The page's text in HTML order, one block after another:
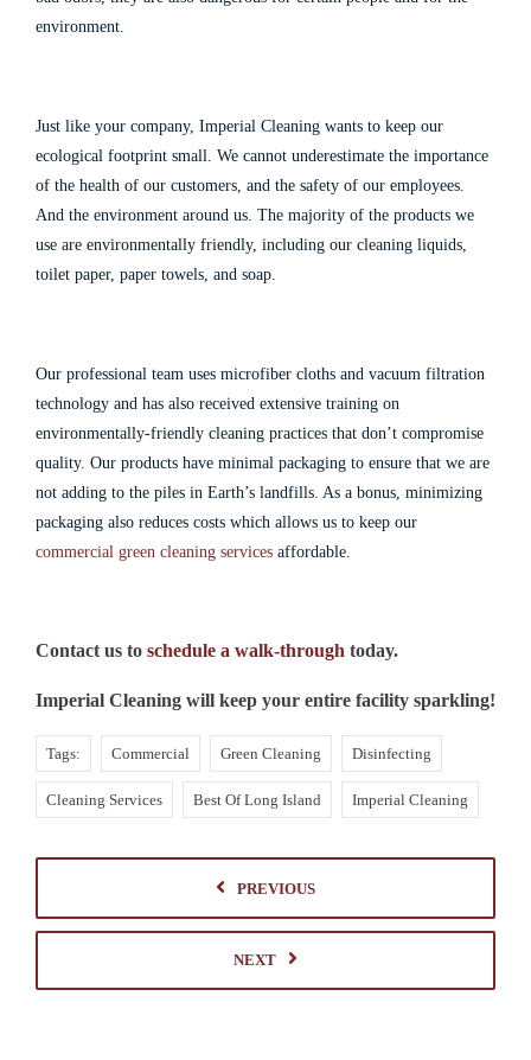
environment.
Just like your company, Imperial Cleaning wants to keep our
ecological footprint small. We cannot underestimate the importance
of the health of our customers, and the safety of our employees.
And the environment around us. The majority of the products we
use are environmentally friendly, including our cleaning liquids,
toilet paper, paper towels, and soap.
Our professional team uses microfiber cloths and vacuum filtration
technology and has also received extensive training on
environmentally-friendly cleaning practices that don’t compromise
quality. Our products have minimal packaging to ensure that we are
not adding to the piles in Earth’s landfills. As a bonus, minimizing
packaging also reduces costs which allows us to keep our
commercial green cleaning services affordable.
Contact us to schedule a walk-through today.
Imperial Cleaning will keep your entire facility sparkling!
Tags: Commercial Green Cleaning Disinfecting
Cleaning Services Best Of Long Island Imperial Cleaning
PREVIOUS
NEXT